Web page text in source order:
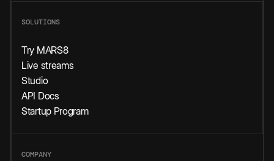
SOLUTIONS
Try MARS8
Live streams
Studio
API Docs
Startup Program
COMPANY